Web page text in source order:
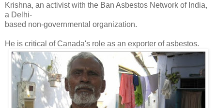
Krishna, an activist with the Ban Asbestos Network of India,
a Delhi-
based non-governmental organization.
He is critical of Canada's role as an exporter of asbestos.